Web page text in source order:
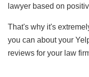
lawyer based on
That's why it's
you can about your
reviews for your law